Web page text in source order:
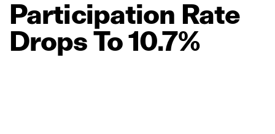
Participation Rate
DropsTo10.7%